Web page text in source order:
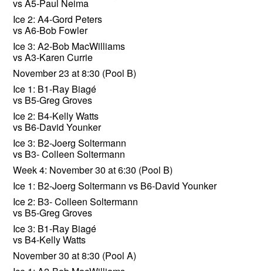
vs A5-Paul Neima
Ice 2: A4-Gord Peters
vs A6-Bob Fowler
Ice 3: A2-Bob MacWilliams
vs A3-Karen Currie
November 23 at 8:30 (Pool B)
Ice 1: B1-Ray Biagé
vs B5-Greg Groves
Ice 2: B4-Kelly Watts
vs B6-David Younker
Ice 3: B2-Joerg Soltermann
vs B3- Colleen Soltermann
Week 4: November 30 at 6:30 (Pool B)
Ice 1: B2-Joerg Soltermann vs B6-David Younker
Ice 2: B3- Colleen Soltermann
vs B5-Greg Groves
Ice 3: B1-Ray Biagé
vs B4-Kelly Watts
November 30 at 8:30 (Pool A)